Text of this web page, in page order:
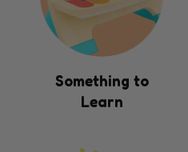
Something to
Learn